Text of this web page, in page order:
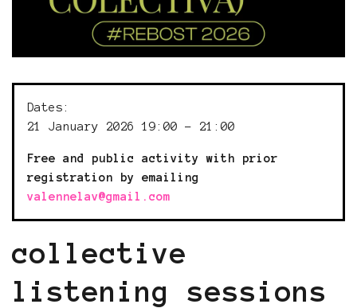
Dates:
21 January 2026 19:00 - 21:00
Free and public activity with prior
registration by emailing
valennelav@gmail.com
collective
listening sessions